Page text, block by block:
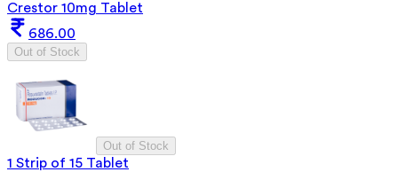
Crestor 10mg Tablet
686.00
Out of Stock
Out of Stock
1 Strip of 15 Tablet